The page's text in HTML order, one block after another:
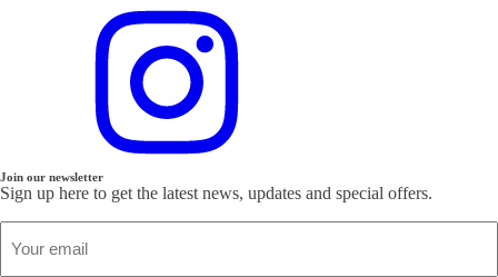
Join our newsletter
Sign up here to get the latest news, updates and special offers.